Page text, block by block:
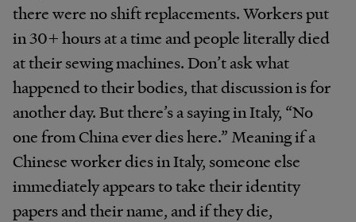
there were no shift replacements. Workers put
in 30+ hours at a time and people literally died
at their sewing machines. Don’t ask what
happened to their bodies, that discussion is for
another day. But there’s a saying in Italy, “No
one from China ever dies here.” Meaning if a
Chinese worker dies in Italy, someone else
immediately appears to take their identity
papers and their name, and if they die,